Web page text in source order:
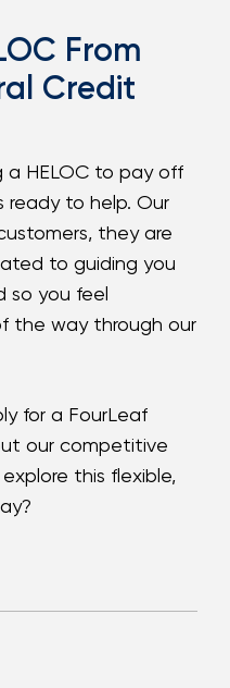
From
Credit
a HELOC to pay off
to help. Our
they are
to guiding you
so you feel
the way through our
for a FourLeaf
our competitive
this flexible,